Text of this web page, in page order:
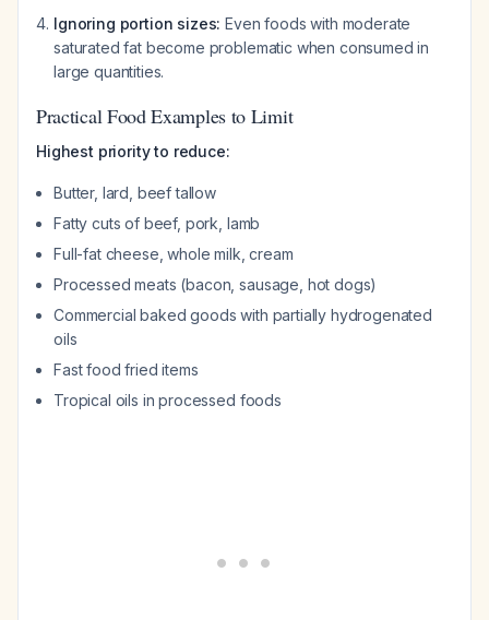
Ignoring portion sizes: Even foods with moderate
saturated fat become problematic when consumed in
large quantities.
Practical Food Examples to Limit
Highest priority to reduce:
Butter, lard, beef tallow
Fatty cuts of beef, pork, lamb
Full-fat cheese, whole milk, cream
Processed meats (bacon, sausage, hot dogs)
Commercial baked goods with partially hydrogenated
oils
Fast food fried items
Tropical oils in processed foods